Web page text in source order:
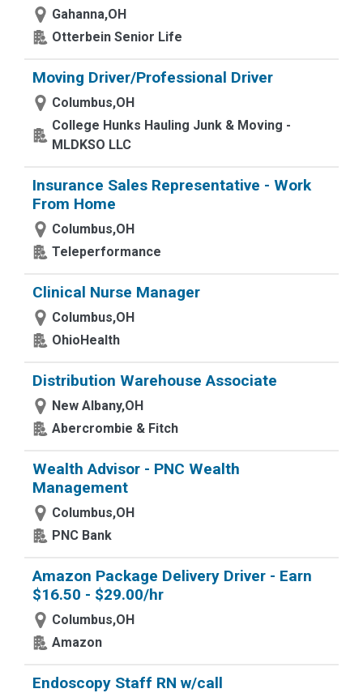
Gahanna,OH
Otterbein Senior Life
Moving Driver/Professional Driver
Columbus,OH
College Hunks Hauling Junk & Moving -
MLDKSO LLC
Insurance Sales Representative - Work
From Home
Columbus,OH
Teleperformance
Clinical Nurse Manager
Columbus,OH
OhioHealth
Distribution Warehouse Associate
New Albany,OH
Abercrombie & Fitch
Wealth Advisor - PNC Wealth
Management
Columbus,OH
PNC Bank
Amazon Package Delivery Driver - Earn
$16.50 - $29.00/hr
Columbus,OH
Amazon
Endoscopy Staff RN w/call